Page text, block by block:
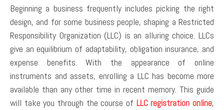
Beginning a business frequently includes picking the right
design, and for some business people, shaping a Restricted
Responsibility Organization (LLC) is an alluring choice. LLCs
give an equilibrium of adaptability, obligation insurance, and
expense benefits. With the appearance of online
instruments and assets, enrolling a LLC has become more
available than any other time in recent memory. This guide
will take you through the course of LLC registration online,